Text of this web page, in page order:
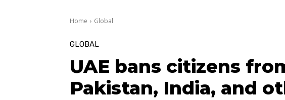
Home Global
GLOBAL
UAE bans citizens
Pakistan, India, and